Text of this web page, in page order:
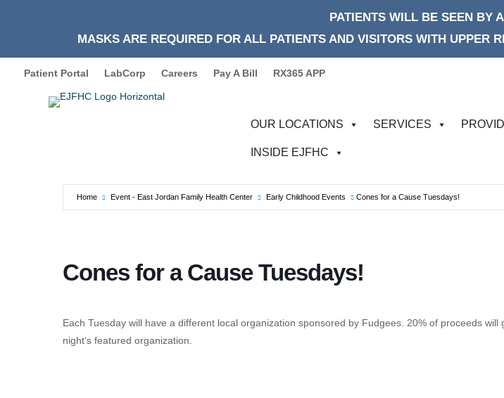
PATIENTS WILL BE SEEN BY
MASKS ARE REQUIRED FOR ALL PATIENTS AND VISITORS WITH UPPER
Patient Portal LabCorp Careers Pay A Bill RX365 APP
OUR LOCATIONS SERVICES
INSIDE EJFHC
Home Event - East Jordan Family Health Center Early Childhood Events Cones for a Cause Tuesdays!
Cones for a Cause Tuesdays!
Each Tuesday will have a different local organization sponsored by Fudgees. 20% of proceeds will
night‘s featured organization.